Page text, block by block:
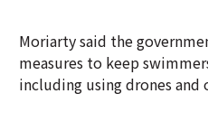
Moriarty said the
measures to keep
including using drones and